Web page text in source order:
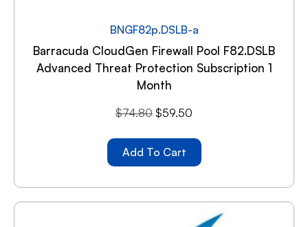
BNGF82p.DSLB-a
Barracuda CloudGen Firewall Pool F82.DSLB
Advanced Threat Protection Subscription 1
Month
$74.80 $59.50
Add To Cart